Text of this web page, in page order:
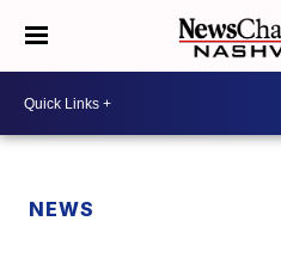
NEWS